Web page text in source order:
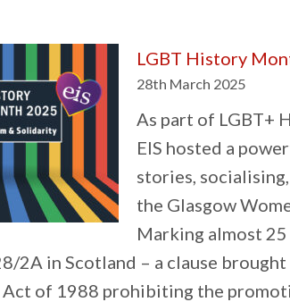
LGBT History
28th March 2025
As part of LGBT+
EIS hosted a
stories,
the Glasgow
Marking almost
2A in Scotland – a clause
Act of 1988 prohibiting the